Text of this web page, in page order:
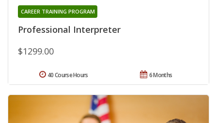
Professional Interpreter
CAREER TRAINING PROGRAM
$1299.00
6 Months
40 Course Hours